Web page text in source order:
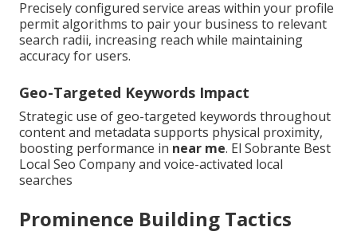
Precisely configured service areas within your profile
permit algorithms to pair your business to relevant
search radii, increasing reach while maintaining
accuracy for users.
Geo-Targeted Keywords Impact
Strategic use of geo-targeted keywords throughout
content and metadata supports physical proximity,
boosting performance in near me. El Sobrante Best
Local Seo Company and voice-activated local
searches
Prominence Building Tactics